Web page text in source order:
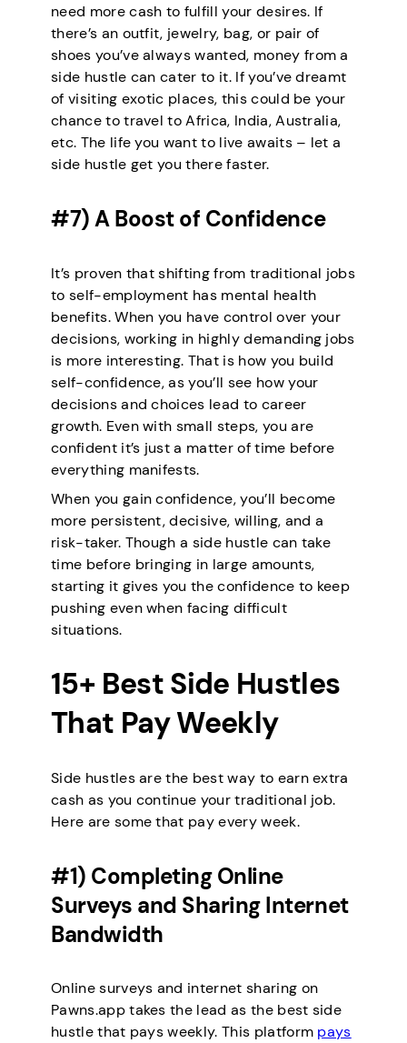
need more cash to fulfill your desires. If
there’s an outfit, jewelry, bag, or pair of
shoes you’ve always wanted, money from a
side hustle can cater to it. If you’ve dreamt
of visiting exotic places, this could be your
chance to travel to Africa, India, Australia,
etc. The life you want to live awaits – let a
side hustle get you there faster.
#7) A Boost of Confidence
It’s proven that shifting from traditional jobs
to self-employment has mental health
benefits. When you have control over your
decisions, working in highly demanding jobs
is more interesting. That is how you build
self-confidence, as you’ll see how your
decisions and choices lead to career
growth. Even with small steps, you are
confident it’s just a matter of time before
everything manifests.
When you gain confidence, you’ll become
more persistent, decisive, willing, and a
risk-taker. Though a side hustle can take
time before bringing in large amounts,
starting it gives you the confidence to keep
pushing even when facing difficult
situations.
15+ Best Side Hustles
That Pay Weekly
Side hustles are the best way to earn extra
cash as you continue your traditional job.
Here are some that pay every week.
#1) Completing Online
Surveys and Sharing Internet
Bandwidth
Online surveys and internet sharing on
Pawns.app takes the lead as the best side
hustle that pays weekly. This platform pays